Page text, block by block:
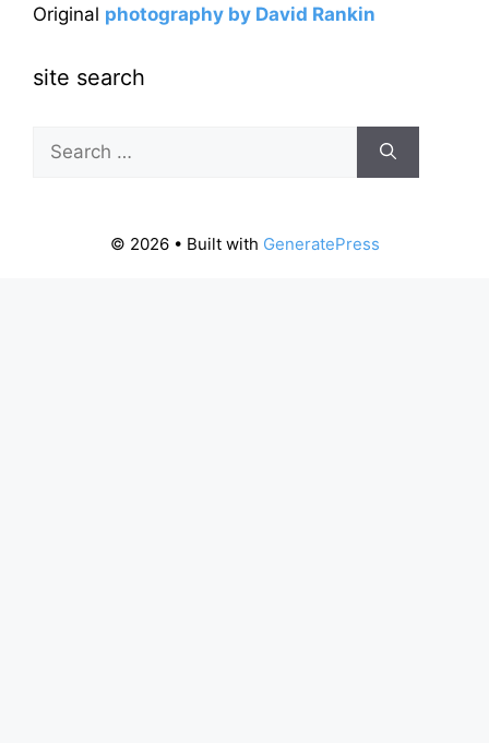
Original photography by David Rankin
site search
for:
© 2026 • Built with GeneratePress